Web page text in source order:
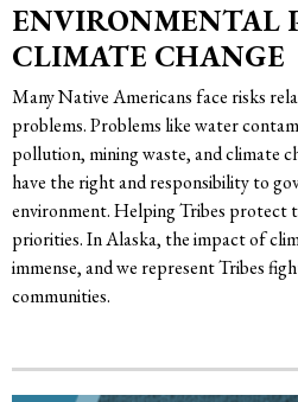
ENVIRONMENTAL
CLIMATE CHANGE
Many Native Americans face risks
problems. Problems like water
pollution, mining waste, and climate
have the right and responsibility to
environment. Helping Tribes protect
priorities. In Alaska, the impact of
immense, and we represent Tribes
communities.